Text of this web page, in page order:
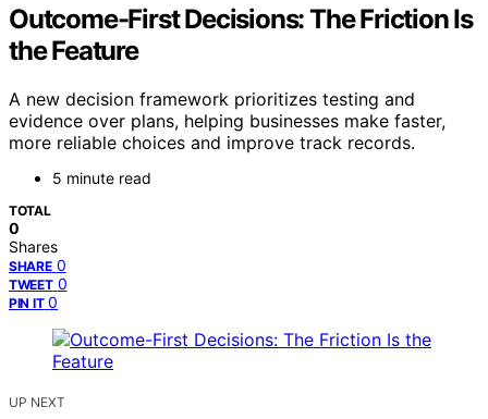
Outcome-First Decisions: The Friction Is
the Feature
A new decision framework prioritizes testing and
evidence over plans, helping businesses make faster,
more reliable choices and improve track records.
5 minute read
TOTAL
0
Shares
SHARE 0
TWEET 0
PIN IT 0
UP NEXT